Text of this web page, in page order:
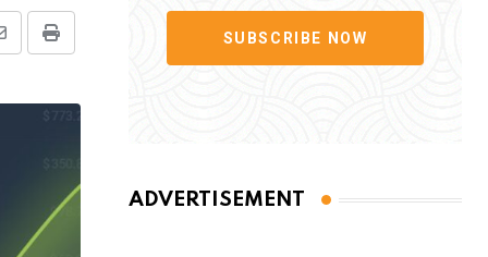
Print SUBSCRIBE NOW
ADVERTISEMENT